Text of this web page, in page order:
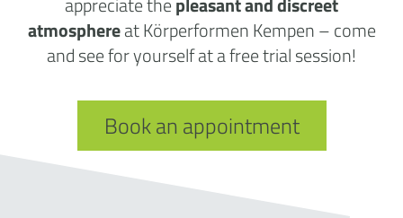
atmosphereat Körperformen Kempen – come
and see for yourself at a free trial session!
Book an appointment